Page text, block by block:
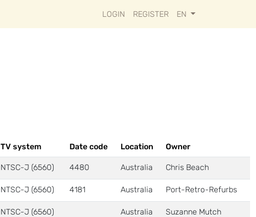
LOGIN REGISTER EN
TV system Date code Location Owner
NTSC-J (6560) 4480 Australia Chris Beach
NTSC-J (6560) 4181 Australia Port-Retro-Refurbs
NTSC-J (6560) Australia Suzanne Mutch